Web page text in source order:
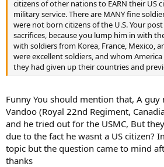
citizens of other nations to EARN their US
military service. There are MANY fine
were not born citizens of the U.S. Your
sacrifices, because you lump him in with
with soldiers from Korea, France, Mexico,
were excellent soldiers, and whom
they had given up their countries and
Funny You should mention that, A
Vandoo (Royal 22nd Regiment,
and he tried out for the USMC, But
due to the fact he wasnt a US citizen?
topic but the question came to mind
thanks